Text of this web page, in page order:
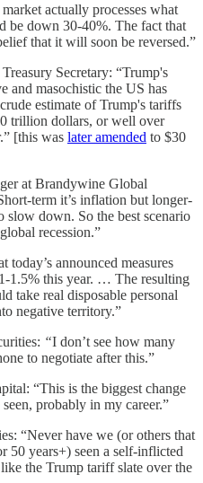
actually processes what
be down 30-40%. The fact that
that it will soon be reversed.”
Secretary: “Trump's
and masochistic the US has
estimate of Trump's tariffs
trillion dollars, or well over
[this was later amended to $30
at Brandywine Global
term it’s inflation but longer-
down. So the best scenario
recession.”
today’s announced measures
1.5% this year. … The resulting
take real disposable personal
negative territory.”
“I don’t see how many
to negotiate after this.”
“This is the biggest change
probably in my career.”
“Never have we (or others that
50 years+) seen a self-inflicted
the Trump tariff slate over the